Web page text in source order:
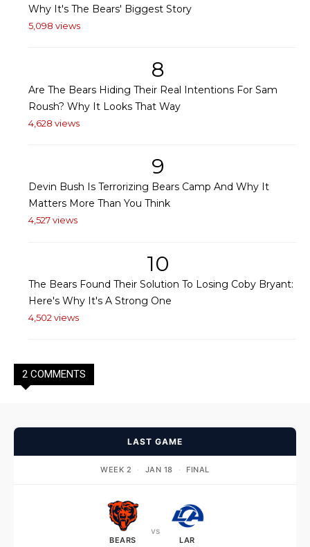
Why It's The Bears' Biggest Story
5,098 views
8
Are The Bears Hiding Their Real Intentions For Sam
Roush? Why It Looks That Way
4,628 views
9
Devin Bush Is Terrorizing Bears Camp And Why It
Matters More Than You Think
4,527 views
10
The Bears Found Their Solution To Losing Coby Bryant:
Here's Why It's A Strong One
4,502 views
2 COMMENTS
LAST GAME
WEEK 2 · JAN 18 · FINAL
BEARS
vs
LAR